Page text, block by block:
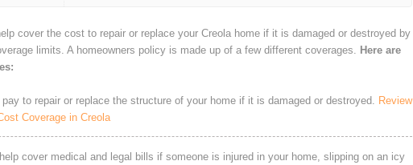
cover the cost to repair or replace your Creola home if it is damaged or destroyed by
limits. A homeowners policy is made up of a few different coverages. Here are
to repair or replace the structure of your home if it is damaged or destroyed. Review
Coverage in Creola
cover medical and legal bills if someone is injured in your home, slipping on an icy